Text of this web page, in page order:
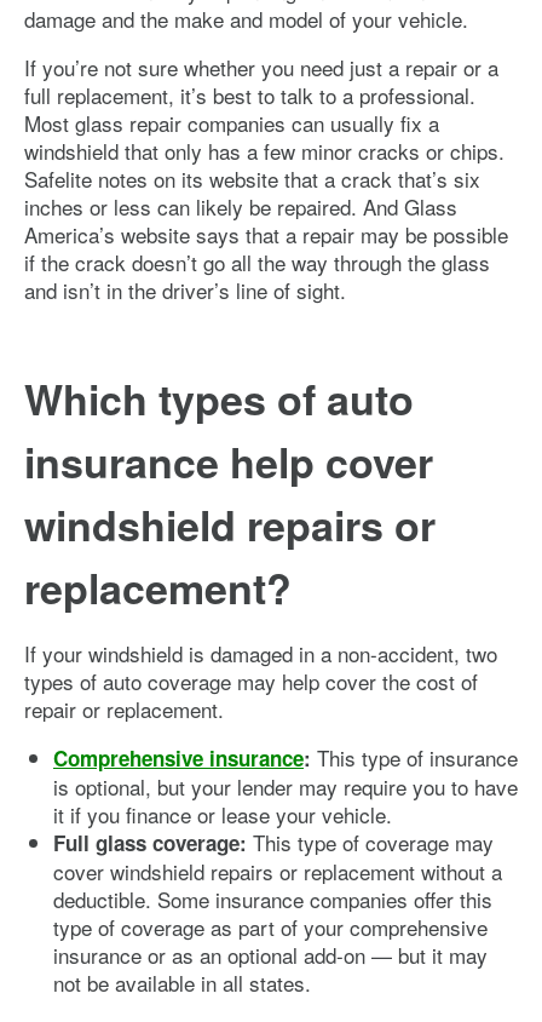
damage and the make and model of your vehicle.
If you’re not sure whether you need just a repair or a
full replacement, it’s best to talk to a professional.
Most glass repair companies can usually fix a
windshield that only has a few minor cracks or chips.
Safelite notes on its website that a crack that’s six
inches or less can likely be repaired. And Glass
America’s website says that a repair may be possible
if the crack doesn’t go all the way through the glass
and isn’t in the driver’s line of sight.
Which types of auto
insurance help cover
windshield repairs or
replacement?
If your windshield is damaged in a non-accident, two
types of auto coverage may help cover the cost of
repair or replacement.
Comprehensive insurance: This type of insurance
is optional, but your lender may require you to have
it if you finance or lease your vehicle.
Full glass coverage: This type of coverage may
cover windshield repairs or replacement without a
deductible. Some insurance companies offer this
type of coverage as part of your comprehensive
insurance or as an optional add-on — but it may
not be available in all states.